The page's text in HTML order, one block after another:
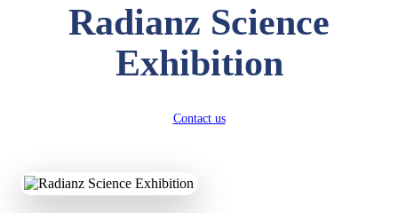
Radianz Science
Exhibition
Contact us
KAVYA KUMARI